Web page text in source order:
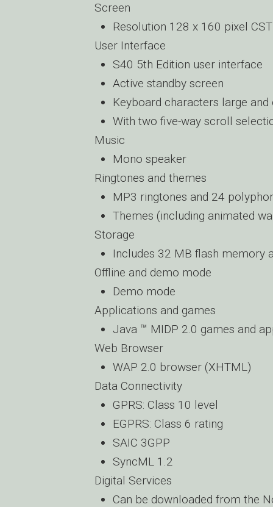
Screen
Resolution 128 x 160 pixel
User Interface
S40 5th Edition user interface
Active standby screen
Keyboard characters large and
With two five-way scroll
Music
Mono speaker
Ringtones and themes
MP3 ringtones and 24
Themes (including animated
Storage
Includes 32 MB flash memory
Offline and demo mode
Demo mode
Applications and games
Java ™ MIDP 2.0 games and
Web Browser
WAP 2.0 browser (XHTML)
Data Connectivity
GPRS: Class 10 level
EGPRS: Class 6 rating
SAIC 3GPP
SyncML 1.2
Digital Services
Can be downloaded from the